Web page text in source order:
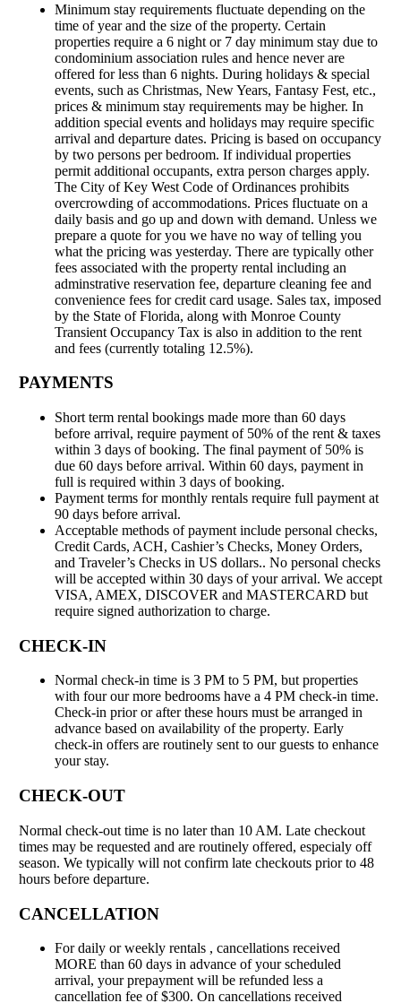
Minimum stay requirements fluctuate depending on the
time of year and the size of the property. Certain
properties require a 6 night or 7 day minimum stay due to
condominium association rules and hence never are
offered for less than 6 nights. During holidays & special
events, such as Christmas, New Years, Fantasy Fest, etc.,
prices & minimum stay requirements may be higher. In
addition special events and holidays may require specific
arrival and departure dates. Pricing is based on occupancy
by two persons per bedroom. If individual properties
permit additional occupants, extra person charges apply.
The City of Key West Code of Ordinances prohibits
overcrowding of accommodations. Prices fluctuate on a
daily basis and go up and down with demand. Unless we
prepare a quote for you we have no way of telling you
what the pricing was yesterday. There are typically other
fees associated with the property rental including an
adminstrative reservation fee, departure cleaning fee and
convenience fees for credit card usage. Sales tax, imposed
by the State of Florida, along with Monroe County
Transient Occupancy Tax is also in addition to the rent
and fees (currently totaling 12.5%).
PAYMENTS
Short term rental bookings made more than 60 days
before arrival, require payment of 50% of the rent & taxes
within 3 days of booking. The final payment of 50% is
due 60 days before arrival. Within 60 days, payment in
full is required within 3 days of booking.
Payment terms for monthly rentals require full payment at
90 days before arrival.
Acceptable methods of payment include personal checks,
Credit Cards, ACH, Cashier’s Checks, Money Orders,
and Traveler’s Checks in US dollars.. No personal checks
will be accepted within 30 days of your arrival. We accept
VISA, AMEX, DISCOVER and MASTERCARD but
require signed authorization to charge.
CHECK-IN
Normal check-in time is 3 PM to 5 PM, but properties
with four our more bedrooms have a 4 PM check-in time.
Check-in prior or after these hours must be arranged in
advance based on availability of the property. Early
check-in offers are routinely sent to our guests to enhance
your stay.
CHECK-OUT
Normal check-out time is no later than 10 AM. Late checkout
times may be requested and are routinely offered, especialy off
season. We typically will not confirm late checkouts prior to 48
hours before departure.
CANCELLATION
For daily or weekly rentals , cancellations received
MORE than 60 days in advance of your scheduled
arrival, your prepayment will be refunded less a
cancellation fee of $300. On cancellations received